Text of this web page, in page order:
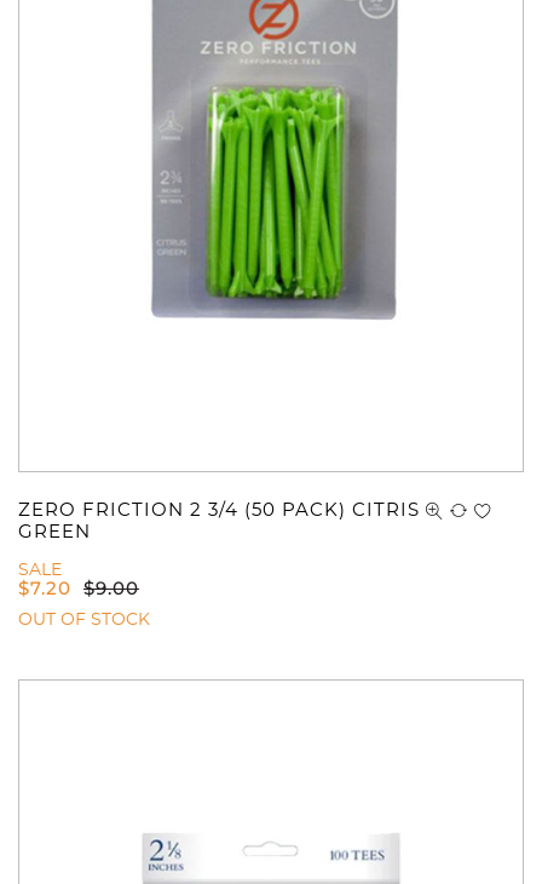
ZERO FRICTION 2 3/4 (50 PACK) CITRIS
GREEN
SALE
$7.20 $9.00
OUT OF STOCK